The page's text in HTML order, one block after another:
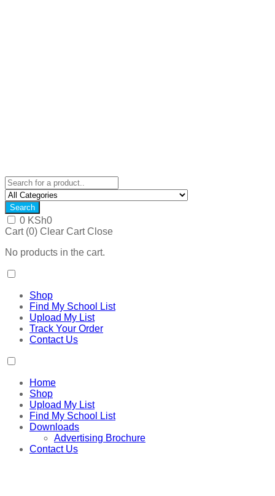
Search
0 KSh0
Cart (0) Clear Cart Close
No products in the cart.
Shop
Find My School List
Upload My List
Track Your Order
Contact Us
Home
Shop
Upload My List
Find My School List
Downloads
Advertising Brochure
Contact Us